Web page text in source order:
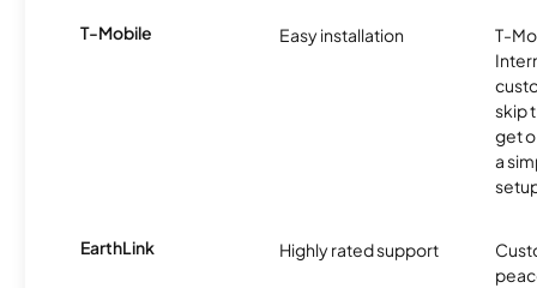
T-Mobile Easy installation
T-
skip
get
a
EarthLink Highly rated support